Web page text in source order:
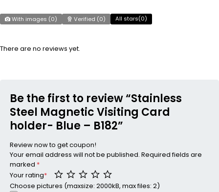
With images (0) Verified (0) All stars(0)
There are no reviews yet.
Be the first to review “Stainless
Steel Magnetic Visiting Card
holder- Blue – B182”
Review now to get coupon!
Your email address will not be published. Required fields are
marked *
Your rating*
Choose pictures (maxsize: 2000kB, max files: 2)